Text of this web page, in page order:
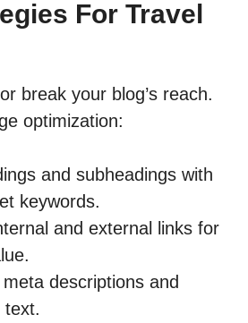
For Travel
break your blog’s reach.
optimization:
and subheadings with
keywords.
and external links for
descriptions and
text.